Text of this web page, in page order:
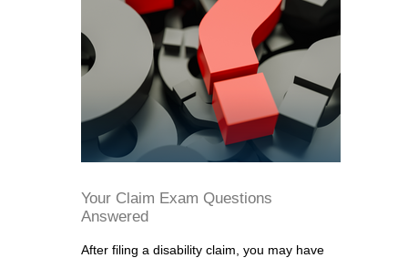
Your Claim Exam Questions
Answered
After filing a disability claim, you may have